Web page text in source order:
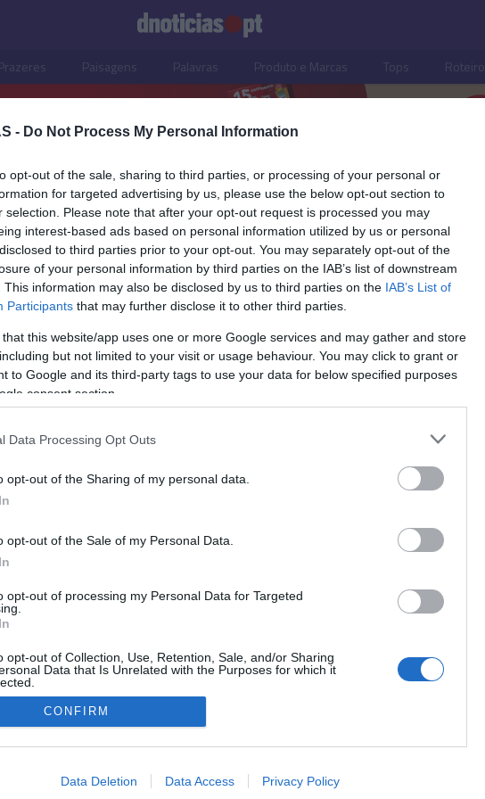
- Do Not Process My Personal Information
opt-out of the sale, sharing to third parties, or processing of your personal or
for targeted advertising by us, please use the below opt-out section to
selection. Please note that after your opt-out request is processed you may
interest-based ads based on personal information utilized by us or personal
to third parties prior to your opt-out. You may separately opt-out of the
of your personal information by third parties on the IAB’s list of downstream
This information may also be disclosed by us to third parties on the IAB’s List of
Participants that may further disclose it to other third parties.
that this website/app uses one or more Google services and may gather and store
but not limited to your visit or usage behaviour. You may click to grant or
to Google and its third-party tags to use your data for below specified purposes
consent section.
Data Processing Opt Outs
opt-out of the Sharing of my personal data.
opt-out of the Sale of my Personal Data.
opt-out of processing my Personal Data for Targeted
opt-out of Collection, Use, Retention, Sale, and/or Sharing
Data that Is Unrelated with the Purposes for which it
allow Google to enable storage related to advertising like cookies on
CONFIRM
Data Deletion Data Access Privacy Policy
Paisagens Palavras Produto e Marcas Tops Roteiro
E MARCAS
5 de 2024 celebra